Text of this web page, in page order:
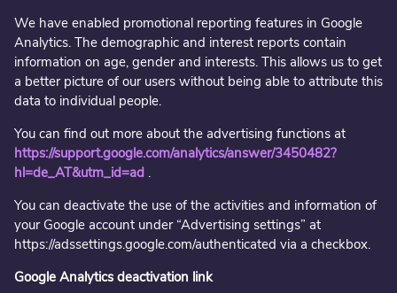
We have enabled promotional reporting features in Google
Analytics. The demographic and interest reports contain
information on age, gender and interests. This allows us to get
a better picture of our users without being able to attribute this
data to individual people.
You can find out more about the advertising functions at
https://support.google.com/analytics/answer/3450482?
hl=de_AT&utm_id=ad .
You can deactivate the use of the activities and information of
your Google account under “Advertising settings” at
https://adssettings.google.com/authenticated via a checkbox.
Google Analytics deactivation link